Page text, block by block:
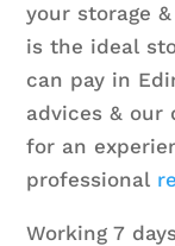
your storage
is the ideal
can pay in
advices & our
for an
professional
Working 7